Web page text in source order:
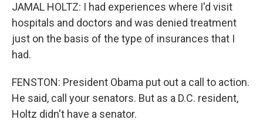
JAMAL HOLTZ: I had experiences where I'd visit
hospitals and doctors and was denied treatment
just on the basis of the type of insurances that I
had.
FENSTON: President Obama put out a call to action.
He said, call your senators. But as a D.C. resident,
Holtz didn't have a senator.